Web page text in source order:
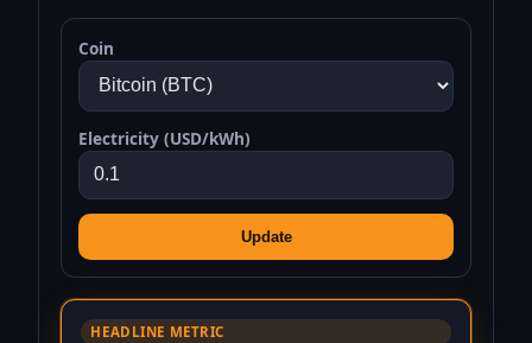
Coin
Electricity (USD/kWh)
Update
HEADLINE METRIC